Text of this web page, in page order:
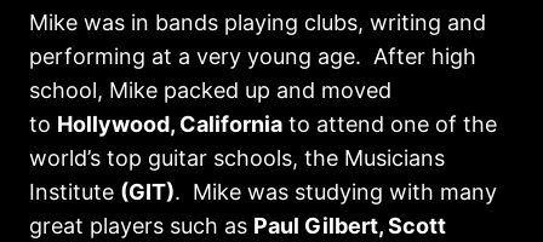
Mike was in bands playing clubs, writing and
performing at a very young age. After high
school, Mike packed up and moved
to Hollywood, California to attend one of the
world’s top guitar schools, the Musicians
Institute (GIT). Mike was studying with many
great players such as Paul Gilbert, Scott